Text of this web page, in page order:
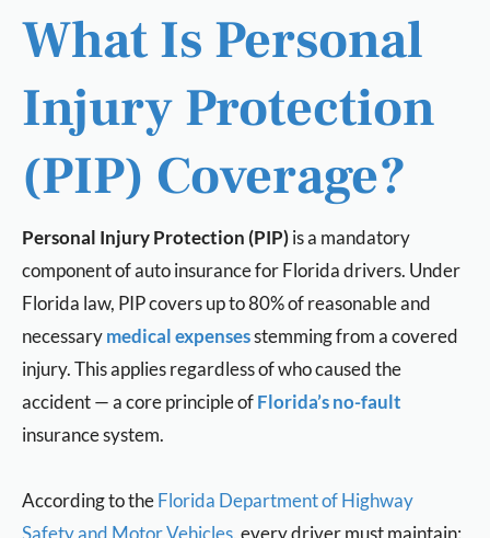
What Is Personal
Injury Protection
(PIP) Coverage?
Personal Injury Protection (PIP)is a mandatory
component of auto insurance for Florida drivers. Under
Florida law, PIP covers up to 80% of reasonable and
necessarymedical expensesstemming from a covered
injury. This applies regardless of who caused the
accident — a core principle ofFlorida’s no-fault
insurance system.
According to theFlorida Department of Highway